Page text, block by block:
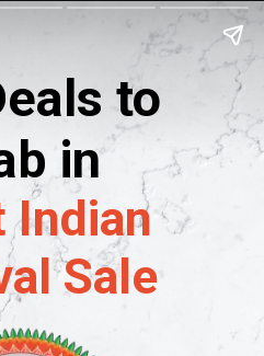
to
in
Indian
Sale